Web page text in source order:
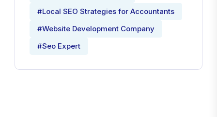
#Local SEO Strategies for Accountants
#Website Development Company
#Seo Expert